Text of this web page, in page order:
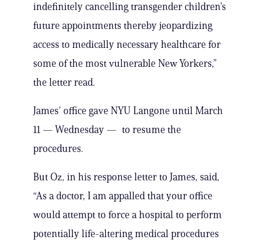
indefinitely cancelling transgender children’s
future appointments thereby jeopardizing
access to medically necessary healthcare for
some of the most vulnerable New Yorkers,”
the letter read.
James’ office gave NYU Langone until March
11 — Wednesday — to resume the
procedures.
But Oz, in his response letter to James, said,
“As a doctor, I am appalled that your office
would attempt to force a hospital to perform
potentially life-altering medical procedures